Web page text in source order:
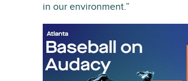
in our environment.”